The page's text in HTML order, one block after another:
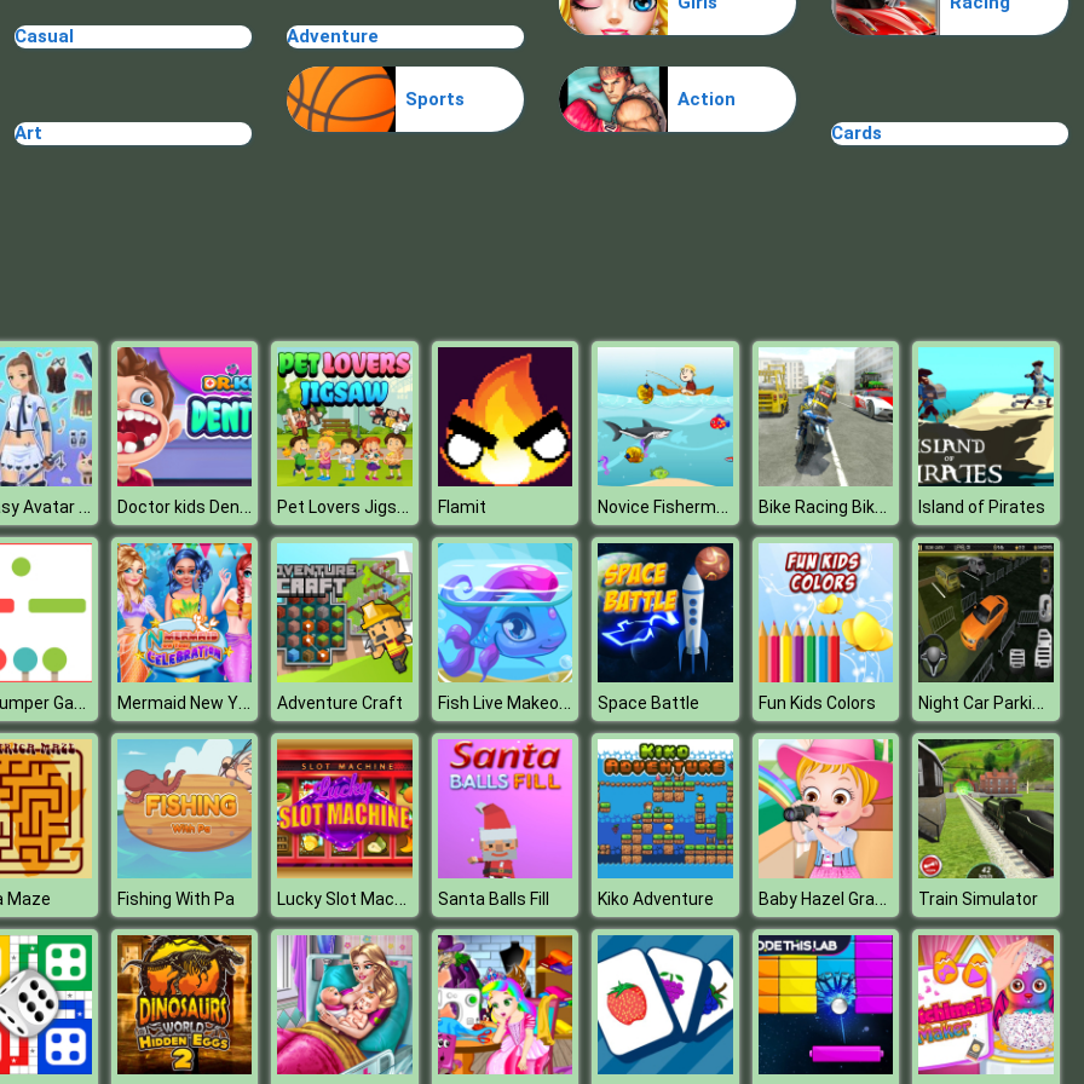
Treasure Hook Pirate
Casual Adventure
Art
Sports
Action
Cards
Fantasy Avatar Anime Dress Up Doctor kids Dentist Games Pet Lovers Jigsaw Flamit Novice Fisherman Bike Racing Bike Stunt Games Island of Pirates
Flat Jumper Game Mermaid New Year Celebration Adventure Craft Fish Live Makeover Space Battle Fun Kids Colors Night Car Parking Simulator
Maze Fishing With Pa Lucky Slot Machine Santa Balls Fill Kiko Adventure Baby Hazel Granny House Train Simulator